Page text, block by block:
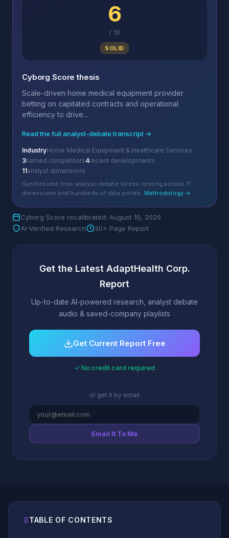
6
/ 10
SOLID
Cyborg Score thesis
Scale-driven home medical equipment provider
betting on capitated contracts and operational
efficiency to drive...
Read the full analyst-debate transcript →
IndustryHome Medical Equipment & Healthcare Services
3named competitors4recent developments
11analyst dimensions
Synthesized from analyst-debate stress-testing across 11
dimensions and hundreds of data points. Methodology →
Cyborg Score recalibrated: August 10, 2026
AI-Verified Research
30+ Page Report
Get the Latest AdaptHealth Corp.
Report
Up-to-date AI-powered research, analyst debate
audio & saved-company playlists
Get Current Report Free
✓ No credit card required
or get it by email
Email It To Me
TABLE OF CONTENTS